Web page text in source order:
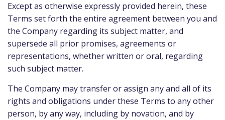
Except as otherwise expressly provided herein, these
Terms set forth the entire agreement between you and
the Company regarding its subject matter, and
supersede all prior promises, agreements or
representations, whether written or oral, regarding
such subject matter.
The Company may transfer or assign any and all of its
rights and obligations under these Terms to any other
person, by any way, including by novation, and by